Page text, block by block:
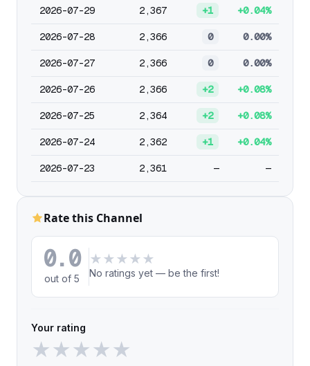
2026-07-29 2,367 +1 +0.04%
2026-07-28 2,366 0 0.00%
2026-07-27 2,366 0 0.00%
2026-07-26 2,366 +2 +0.08%
2026-07-25 2,364 +2 +0.08%
2026-07-24 2,362 +1 +0.04%
2026-07-23 2,361 — —
Rate this Channel
0.0
out of 5
★ ★ ★ ★ ★
No ratings yet — be the first!
Your rating
★★★★★